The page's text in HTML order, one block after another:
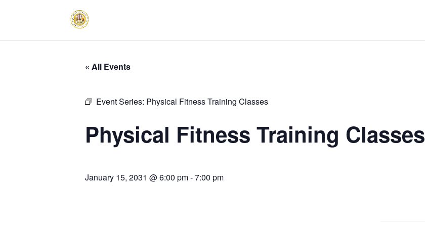
« All Events
Event Series: Physical Fitness Training Classes
Physical Fitness Training Classes
January 15, 2031 @ 6:00 pm-7:00 pm